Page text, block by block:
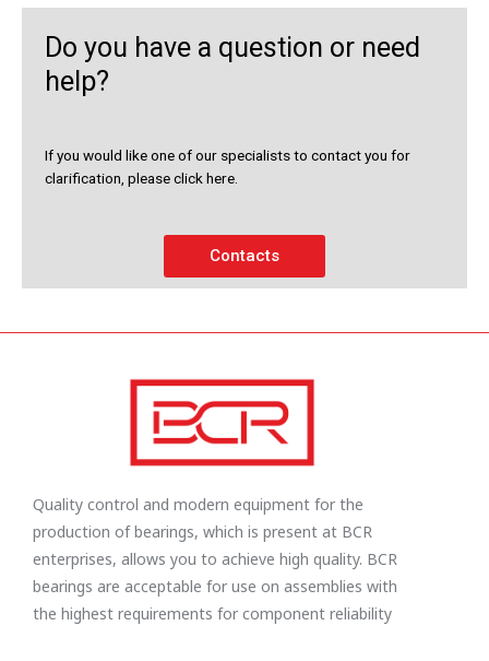
Do you have a question or need
help?
If you would like one of our specialists to contact you for
clarification, please click here.
Contacts
Quality control and modern equipment for the
production of bearings, which is present at BCR
enterprises, allows you to achieve high quality. BCR
bearings are acceptable for use on assemblies with
the highest requirements for component reliability